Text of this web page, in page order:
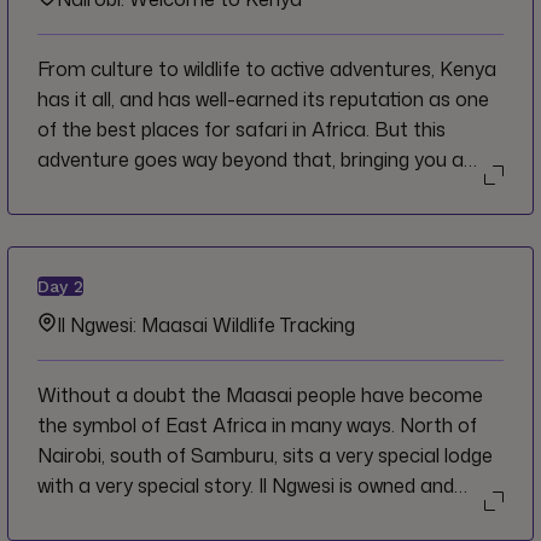
From culture to wildlife to active adventures, Kenya
has it all, and has well-earned its reputation as one
of the best places for safari in Africa. But this
adventure goes way beyond that, bringing you a
Nairobi and to Kenya, where we invite you to leave
your hesitations behind and dive straight into the
action.
Day 2
Il Ngwesi: Maasai Wildlife Tracking
Without a doubt the Maasai people have become
the symbol of East Africa in many ways. North of
Nairobi, south of Samburu, sits a very special lodge
with a very special story. Il Ngwesi is owned and
operated by the local Maasai community. The aim is